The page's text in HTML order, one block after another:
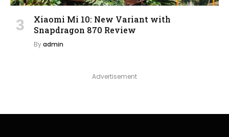
Xiaomi Mi 10: New Variant with
Snapdragon 870 Review
Byadmin
Advertisement